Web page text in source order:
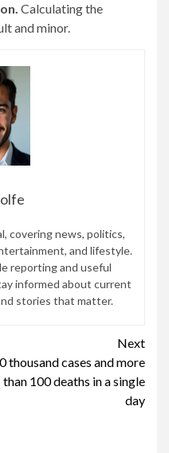
Calculating the
and minor.
covering news, politics,
and lifestyle.
reporting and useful
informed about current
stories that matter.
Next
thousand cases and more
than 100 deaths in a single
day